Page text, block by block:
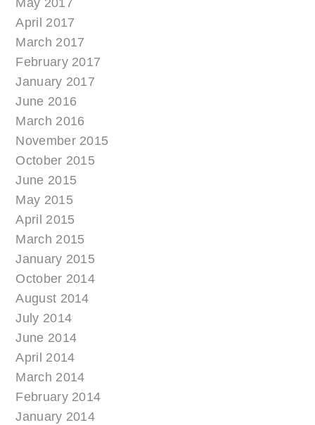
May 2017
April 2017
March 2017
February 2017
January 2017
June 2016
March 2016
November 2015
October 2015
June 2015
May 2015
April 2015
March 2015
January 2015
October 2014
August 2014
July 2014
June 2014
April 2014
March 2014
February 2014
January 2014